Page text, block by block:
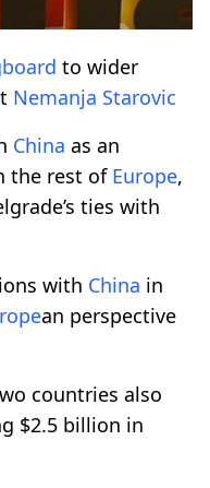
to wider
Nemanja Starovic
China as an
the rest of Europe,
ties with
with China in
an perspective
countries also
$2.5 billion in